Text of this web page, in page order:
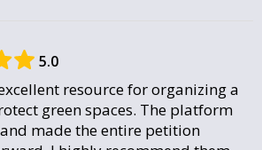
5.0
resource for organizing a
green spaces. The platform
made the entire petition